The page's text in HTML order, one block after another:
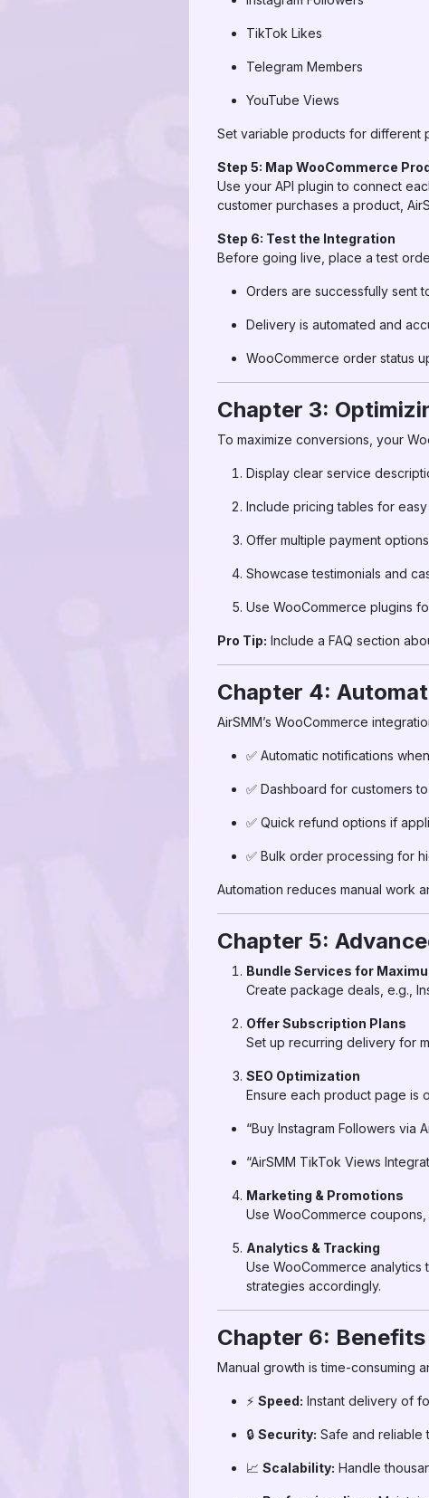
TikTok Likes
Telegram Members
YouTube Views
Set variable products for different
Step 5: Map WooCommerce
Use your API plugin to connect
customer purchases a product,
Step 6: Test the Integration
Before going live, place a test
Orders are successfully sent
Delivery is automated and
WooCommerce order status
Chapter 3:
To maximize conversions, your
Display clear service
Include pricing tables for
Offer multiple payment
Showcase testimonials and
Use WooCommerce plugins
Pro Tip: Include a FAQ section
Chapter 4:
AirSMM’s WooCommerce
✅ Automatic notifications
✅ Dashboard for customers
✅ Quick refund options if
✅ Bulk order processing for
Automation reduces manual work
Chapter 5:
Bundle Services for
Create package deals, e.g.,
Offer Subscription Plans
Set up recurring delivery for
SEO Optimization
Ensure each product page is
“Buy Instagram Followers via
“AirSMM TikTok Views
Marketing & Promotions
Use WooCommerce
Analytics & Tracking
Use WooCommerce
strategies accordingly.
Chapter 6:
Manual growth is time-consuming
⚡ Speed: Instant delivery of
🔒 Security: Safe and reliable
📈 Scalability: Handle